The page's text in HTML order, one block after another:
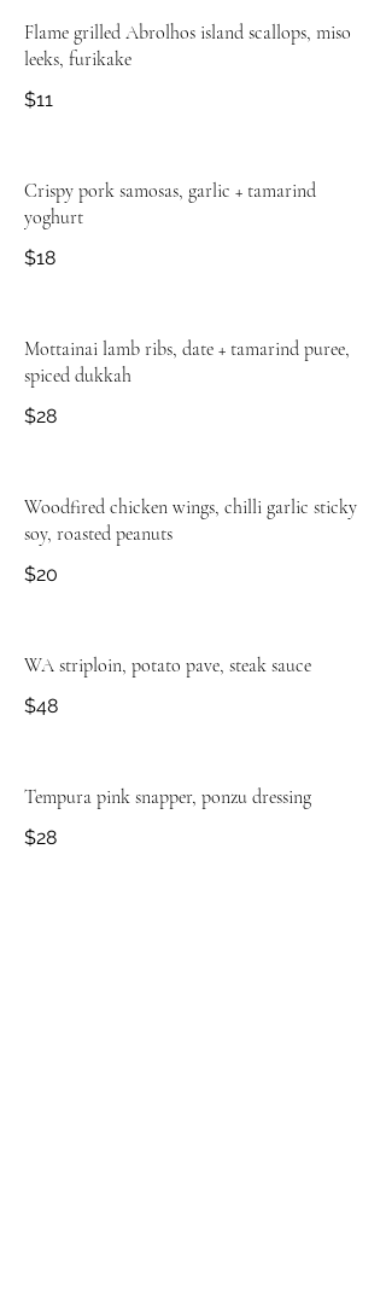
Flame grilled Abrolhos island scallops, miso
leeks, furikake
$11
Crispy pork samosas, garlic + tamarind
yoghurt
$18
Mottainai lamb ribs, date + tamarind puree,
spiced dukkah
$28
Woodfired chicken wings, chilli garlic sticky
soy, roasted peanuts
$20
WA striploin, potato pave, steak sauce
$48
Tempura pink snapper, ponzu dressing
$28